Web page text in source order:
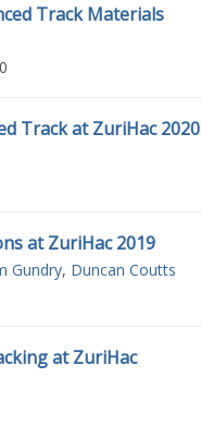
Track Materials
Track at ZuriHac 2020
at ZuriHac 2019
Gundry, Duncan Coutts
at ZuriHac